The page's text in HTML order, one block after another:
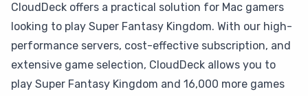
CloudDeck offers a practical solution for Mac gamers
looking to play Super Fantasy Kingdom. With our high-
performance servers, cost-effective subscription, and
extensive game selection, CloudDeck allows you to
play Super Fantasy Kingdom and 16,000 more games